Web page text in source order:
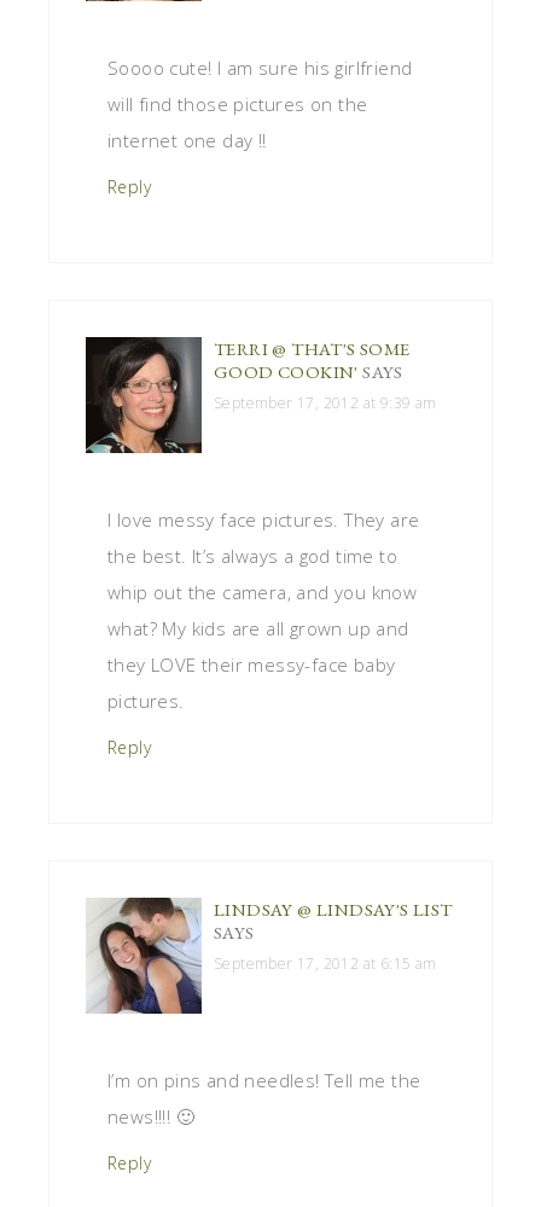
Soooo cute! I am sure his girlfriend
will find those pictures on the
internet one day !!
Reply
TERRI @ THAT'S SOME
GOOD COOKIN' SAYS
September 17, 2012 at 9:39 am
I love messy face pictures. They are
the best. It’s always a god time to
whip out the camera, and you know
what? My kids are all grown up and
they LOVE their messy-face baby
pictures.
Reply
LINDSAY @ LINDSAY'S LIST
SAYS
September 17, 2012 at 6:15 am
I’m on pins and needles! Tell me the
news!!!! 🙂
Reply